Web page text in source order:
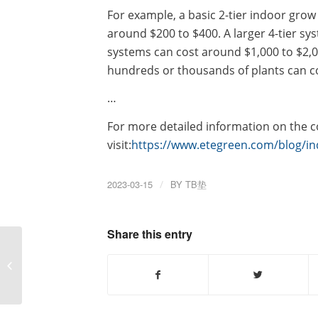
For example, a basic 2-tier indoor
around $200 to $400. A larger 4-tier
systems can cost around $1,000 to
hundreds or thousands of plants can
…
For more detailed information on the
visit:https://www.etegreen.com/blog/
2023-03-15 / BY TB垫
Share this entry